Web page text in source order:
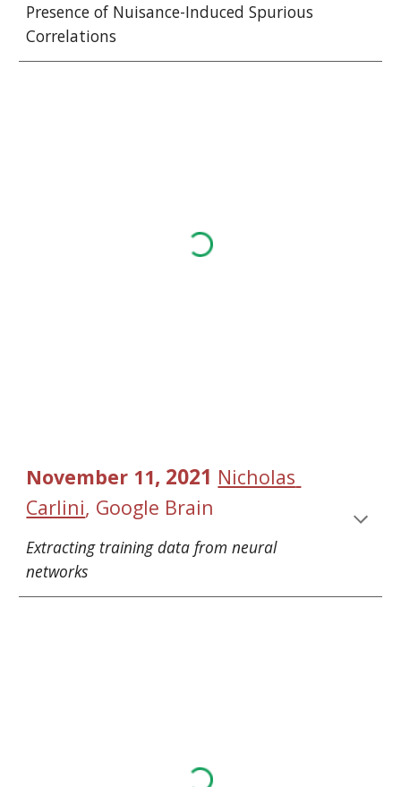
Presence of Nuisance-Induced Spurious
Correlations
November 11, 2021 Nicholas
Carlini, Google Brain
Extracting training data from neural
networks